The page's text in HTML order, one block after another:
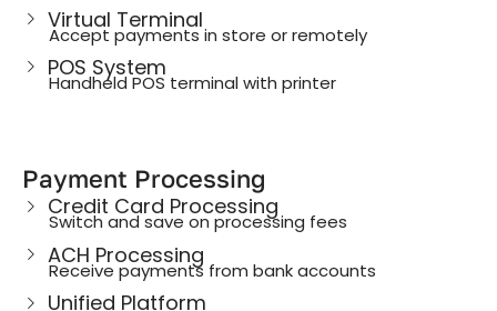
Virtual Terminal
Accept payments in store or remotely
POS System
Handheld POS terminal with printer
Payment Processing
Credit Card Processing
Switch and save on processing fees
ACH Processing
Receive payments from bank accounts
Unified Platform